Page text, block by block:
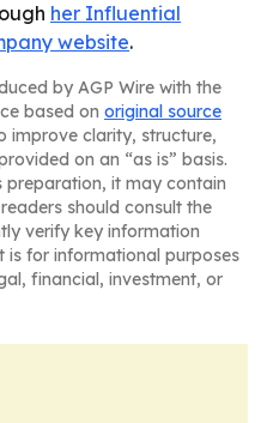
her Influential
website.
by AGP Wire with the
based on original source
improve clarity, structure,
on an “as is” basis.
preparation, it may contain
should consult the
verify key information
is for informational purposes
financial, investment, or